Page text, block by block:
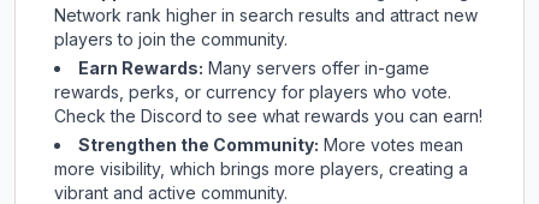
Network rank higher in search results and attract new
players to join the community.
Earn Rewards: Many servers offer in-game
rewards, perks, or currency for players who vote.
Checkthe Discord to see what rewards you can earn!
Strengthen the Community: More votes mean
more visibility, which brings more players, creating a
vibrant and active community.